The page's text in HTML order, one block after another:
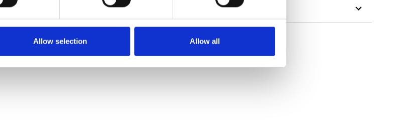
Allow selection Allow all
Downloads